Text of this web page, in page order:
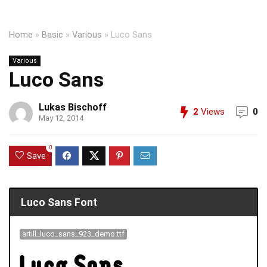
Home » Basic » Various » Luco Sans
Various
Luco Sans
Lukas Bischoff
May 12, 2014
2 Views 0
Save
0
Luco Sans Font
artill_luco_sans_923_demo.ttf